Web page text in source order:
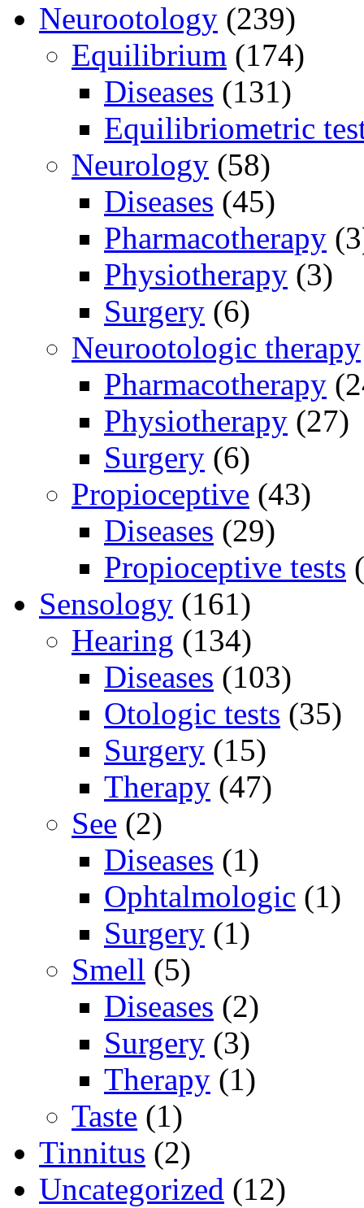
Neurootology (239)
Equilibrium (174)
Diseases (131)
Equilibriometric
Neurology (58)
Diseases (45)
Pharmacotherapy
Physiotherapy (3)
Surgery (6)
Neurootologic therapy
Pharmacotherapy
Physiotherapy (27)
Surgery (6)
Propioceptive (43)
Diseases (29)
Propioceptive tests
Sensology (161)
Hearing (134)
Diseases (103)
Otologic tests (35)
Surgery (15)
Therapy (47)
See (2)
Diseases (1)
Ophtalmologic (1)
Surgery (1)
Smell (5)
Diseases (2)
Surgery (3)
Therapy (1)
Taste (1)
Tinnitus (2)
Uncategorized (12)